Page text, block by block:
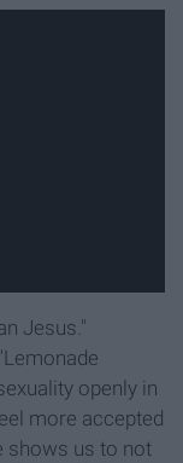
Jesus."
openly in
more accepted
shows us to not